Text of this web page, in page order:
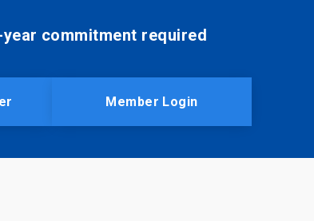
commitment required
Member Login